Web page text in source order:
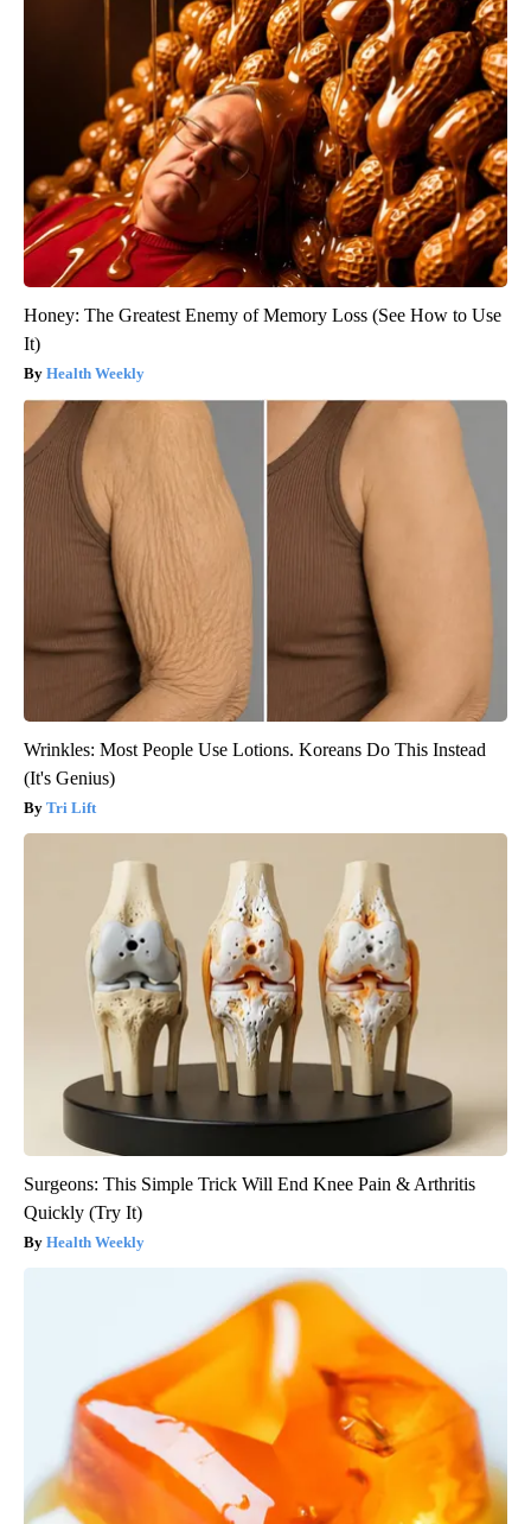
Honey: The Greatest Enemy of Memory Loss (See How to Use
It)
Health Weekly
Wrinkles: Most People Use Lotions. Koreans Do This Instead
(It's Genius)
Tri Lift
Surgeons: This Simple Trick Will End Knee Pain & Arthritis
Quickly (Try It)
Health Weekly